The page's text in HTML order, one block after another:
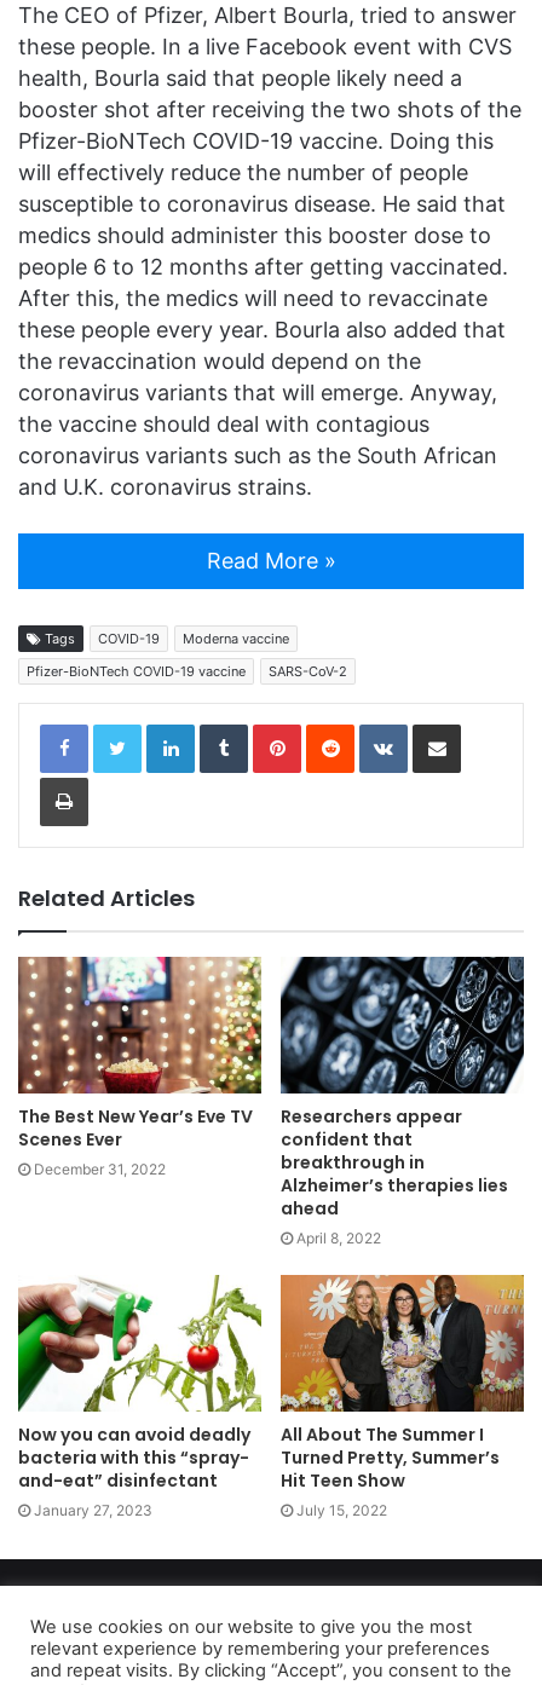
The CEO of Pfizer, Albert Bourla, tried to answer
these people. In a live Facebook event with CVS
health, Bourla said that people likely need a
booster shot after receiving the two shots of the
Pfizer-BioNTech COVID-19 vaccine. Doing this
will effectively reduce the number of people
susceptible to coronavirus disease. He said that
medics should administer this booster dose to
people 6 to 12 months after getting vaccinated.
After this, the medics will need to revaccinate
these people every year. Bourla also added that
the revaccination would depend on the
coronavirus variants that will emerge. Anyway,
the vaccine should deal with contagious
coronavirus variants such as the South African
and U.K. coronavirus strains.
Read More »
Tags COVID-19
Moderna vaccine
Pfizer-BioNTech COVID-19 vaccine
SARS-CoV-2
LinkedInTumblrPinterestReddit VKontakteShare via Email
Print
Related Articles
The Best New Year’s Eve TV
Scenes Ever
December 31, 2022
Researchers appear
confident that
breakthrough in
Alzheimer’s therapies lies
ahead
April 8, 2022
Now you can avoid deadly
bacteria with this “spray-
and-eat” disinfectant
January 27, 2023
All About The Summer I
Turned Pretty, Summer’s
Hit Teen Show
July 15, 2022
Privacy Policy|Terms of Use|Do Not Sell My Personal Information
We use cookies on our website to give you the most
relevant experience by remembering your preferences
and repeat visits. By clicking “Accept”, you consent to the